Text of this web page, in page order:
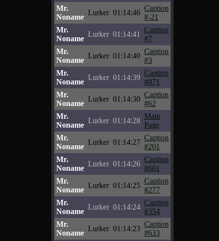
Mr.
Noname
Lurker 01:14:46
Caption
#-21
Mr.
Noname
Lurker 01:14:41
Caption
#7
Mr.
Noname
Lurker 01:14:40
Caption
#3
Mr.
Noname
Lurker 01:14:39
Caption
#871
Mr.
Noname
Lurker 01:14:30
Caption
#62
Mr.
Noname
Lurker 01:14:28
Main
Page
Mr.
Noname
Lurker 01:14:27
Caption
#201
Mr.
Noname
Lurker 01:14:26
Caption
#601
Mr.
Noname
Lurker 01:14:25
Caption
#277
Mr.
Noname
Lurker 01:14:24
Caption
#354
Mr.
Noname
Lurker 01:14:23
Caption
#633